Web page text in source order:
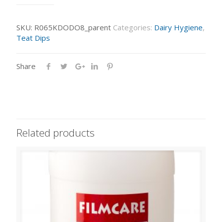
SKU: R065KDODO8_parent Categories: Dairy Hygiene,
Teat Dips
Share
Related products